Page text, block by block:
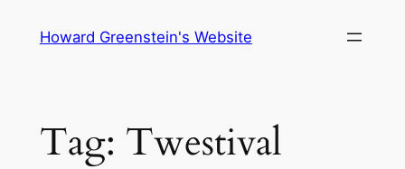
Howard Greenstein's Website
Tag: Twestival